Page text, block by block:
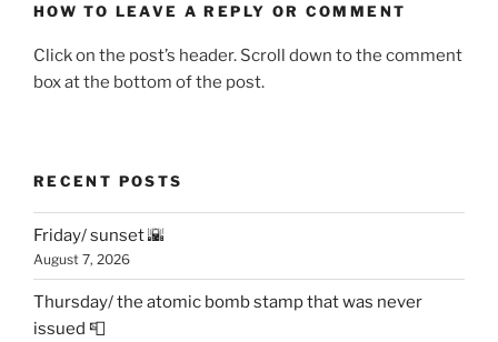
HOW TO LEAVE A REPLY OR COMMENT
Click on the post’s header. Scroll down to the comment
box at the bottom of the post.
RECENT POSTS
Friday/ sunset 🌇
August 7, 2026
Thursday/ the atomic bomb stamp that was never
issued 📮